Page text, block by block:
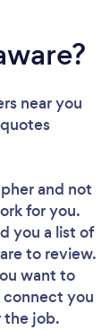
near you
and not
for you.
you a list of
to review.
want to
connect you
the job.